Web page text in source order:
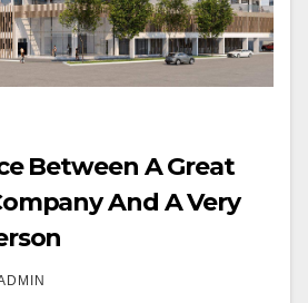
Between A Great
And A Very